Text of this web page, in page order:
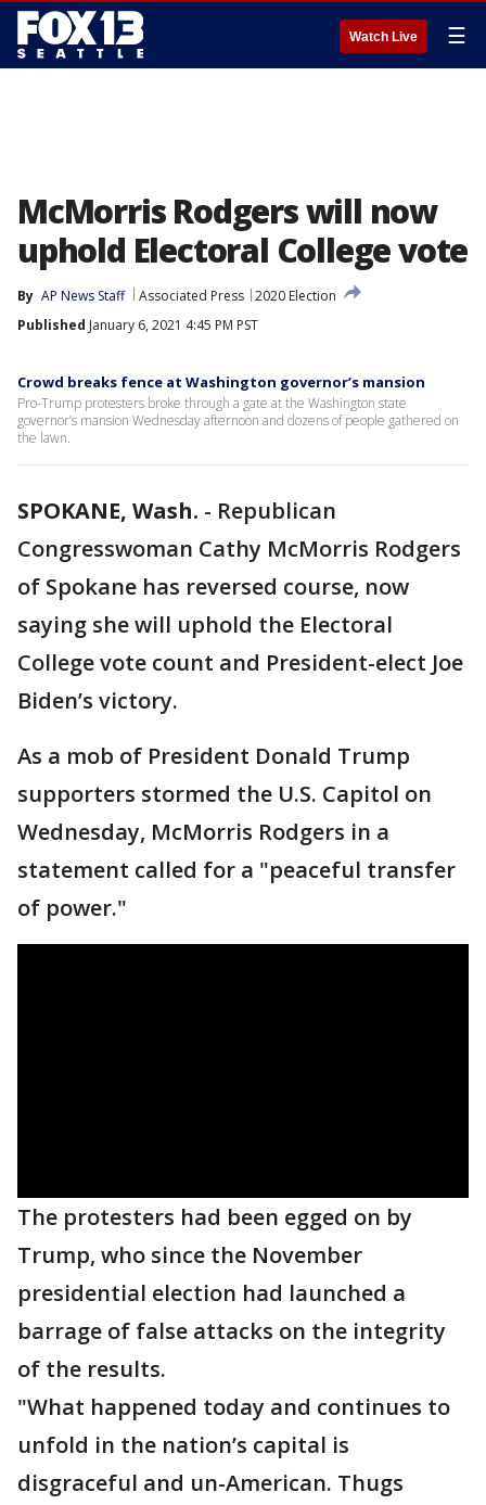
Watch Live ☰
McMorris Rodgers will now
uphold Electoral College vote
By AP News Staff Associated Press 2020 Election
Published January 6, 2021 4:45 PM PST
Crowd breaks fence at Washington governor’s mansion
Pro-Trump protesters broke through a gate at the Washington state
governor’s mansion Wednesday afternoon and dozens of people gathered on
the lawn.
SPOKANE, Wash. - Republican
Congresswoman Cathy McMorris Rodgers
of Spokane has reversed course, now
saying she will uphold the Electoral
College vote count and President-elect Joe
Biden’s victory.
As a mob of President Donald Trump
supporters stormed the U.S. Capitol on
Wednesday, McMorris Rodgers in a
statement called for a "peaceful transfer
of power."
The protesters had been egged on by
Trump, who since the November
presidential election had launched a
barrage of false attacks on the integrity
of the results.
"What happened today and continues to
unfold in the nation’s capital is
disgraceful and un-American. Thugs